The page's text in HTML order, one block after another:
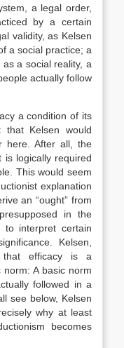
a legal order,
by a certain
validity, as Kelsen
a social practice; a
a social reality, a
actually follow
a condition of its
that Kelsen would
here. After all, the
is logically required
This would seem
explanation
an “ought” from
in the
to interpret certain
Kelsen,
that efficacy is a
A basic norm
followed in a
see below, Kelsen
why at least
becomes